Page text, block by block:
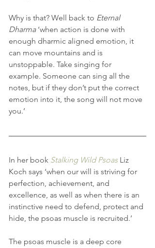
Why is that? Well back to Eternal
Dharma ‘when action is done with
enough dharmic aligned emotion, it
can move mountains and is
unstoppable. Take singing for
example. Someone can sing all the
notes, but if they don’t put the correct
emotion into it, the song will not move
you.’
In her book Stalking Wild Psoas Liz
Koch says ‘when our will is striving for
perfection, achievement, and
excellence, as well as when there is an
instinctive need to defend, protect and
hide, the psoas muscle is recruited.’
The psoas muscle is a deep core